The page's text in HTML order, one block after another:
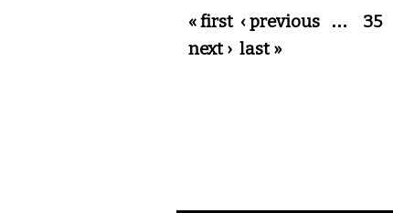
Pages
« first ‹ previous … 35
next › last »